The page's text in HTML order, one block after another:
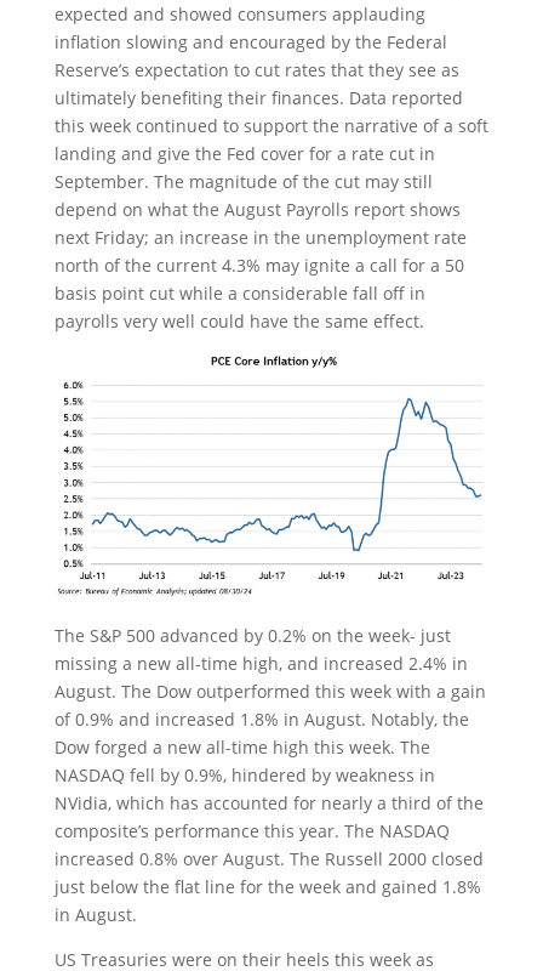
expected and showed consumers applauding
inflation slowing and encouraged by the Federal
Reserve’s expectation to cut rates that they see as
ultimately benefiting their finances. Data reported
this week continued to support the narrative of a soft
landing and give the Fed cover for a rate cut in
September. The magnitude of the cut may still
depend on what the August Payrolls report shows
next Friday; an increase in the unemployment rate
north of the current 4.3% may ignite a call for a 50
basis point cut while a considerable fall off in
payrolls very well could have the same effect.
The S&P 500 advanced by 0.2% on the week- just
missing a new all-time high, and increased 2.4% in
August. The Dow outperformed this week with a gain
of 0.9% and increased 1.8% in August. Notably, the
Dow forged a new all-time high this week. The
NASDAQ fell by 0.9%, hindered by weakness in
NVidia, which has accounted for nearly a third of the
composite’s performance this year. The NASDAQ
increased 0.8% over August. The Russell 2000 closed
just below the flat line for the week and gained 1.8%
in August.
US Treasuries were on their heels this week as